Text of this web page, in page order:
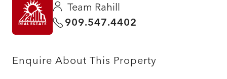
Team Rahill
909.547.4402
Enquire About This Property